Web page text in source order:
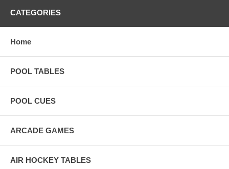
CATEGORIES
Home
POOL TABLES
POOL CUES
ARCADE GAMES
AIR HOCKEY TABLES